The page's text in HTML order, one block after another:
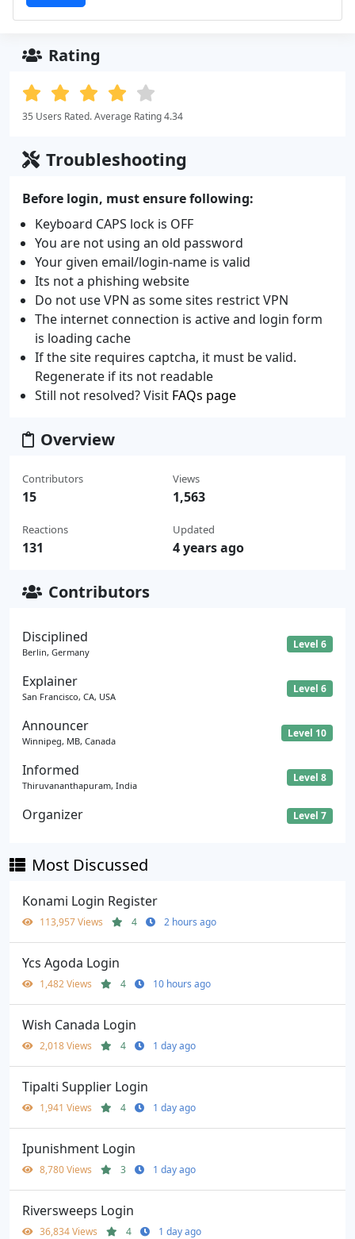
Rating
35 Users Rated. Average Rating 4.34
Troubleshooting
Before login, must ensure following:
Keyboard CAPS lock is OFF
You are not using an old password
Your given email/login-name is valid
Its not a phishing website
Do not use VPN as some sites restrict VPN
The internet connection is active and login form
is loading cache
If the site requires captcha, it must be valid.
Regenerate if its not readable
Still not resolved? Visit FAQs page
Overview
Contributors
15
Reactions
131
Views
1,563
Updated
4 years ago
Contributors
Disciplined
Berlin, Germany
Level 6
Explainer
San Francisco, CA, USA
Level 6
Announcer
Winnipeg, MB, Canada
Level 10
Informed
Thiruvananthapuram, India
Level 8
Organizer Level 7
Most Discussed
Konami Login Register
113,957 Views 4 2 hours ago
Ycs Agoda Login
1,482 Views 4 10 hours ago
Wish Canada Login
2,018 Views 4 1 day ago
Tipalti Supplier Login
1,941 Views 4 1 day ago
Ipunishment Login
8,780 Views 3 1 day ago
Riversweeps Login
36,834 Views 4 1 day ago